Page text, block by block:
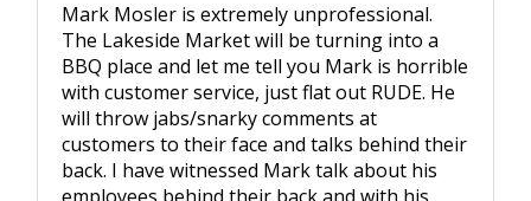
Mark Mosler is extremely unprofessional.
The Lakeside Market will be turning into a
BBQ place and let me tell you Mark is horrible
with customer service, just flat out RUDE. He
will throw jabs/snarky comments at
customers to their face and talks behind their
back. I have witnessed Mark talk about his